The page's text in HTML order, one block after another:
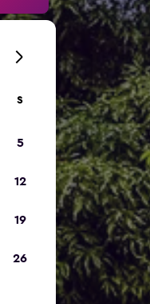
S
5
12
19
26